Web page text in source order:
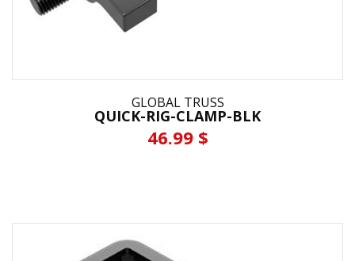
GLOBAL TRUSS
QUICK-RIG-CLAMP-BLK
46.99 $